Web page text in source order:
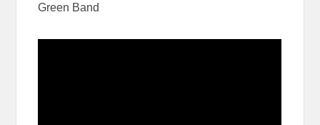
Green Band